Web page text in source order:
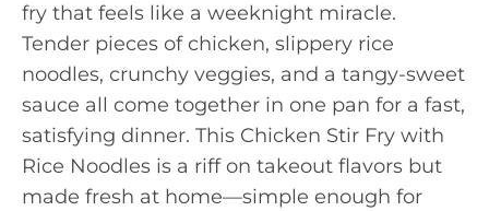
fry that feels like a weeknight miracle.
Tender pieces of chicken, slippery rice
noodles, crunchy veggies, and a tangy-sweet
sauce all come together in one pan for a fast,
satisfying dinner. This Chicken Stir Fry with
Rice Noodles is a riff on takeout flavors but
made fresh at home—simple enough for